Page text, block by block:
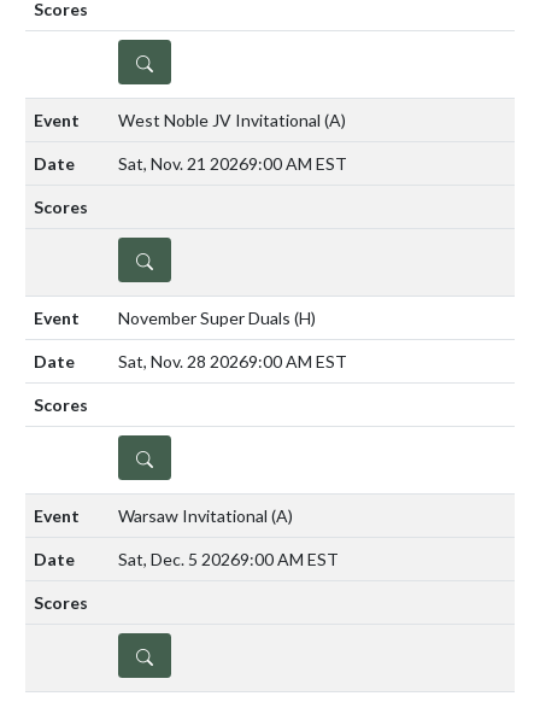
DETAILS
West Noble JV Invitational (A)
Sat, Nov. 21 20269:00 AM EST
DETAILS
November Super Duals (H)
Sat, Nov. 28 20269:00 AM EST
DETAILS
Warsaw Invitational (A)
Sat, Dec. 5 20269:00 AM EST
DETAILS